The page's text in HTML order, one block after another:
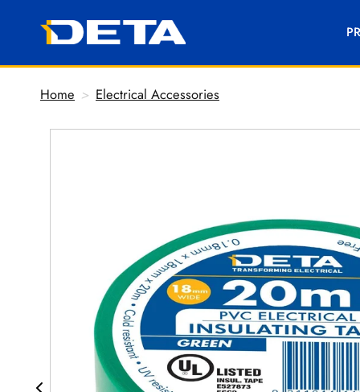
Home > Electrical Accessories